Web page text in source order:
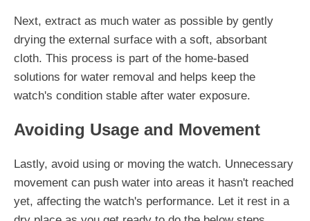
Next, extract as much water as possible by gently
drying the external surface with a soft, absorbant
cloth. This process is part of the home-based
solutions for water removal and helps keep the
watch's condition stable after water exposure.
Avoiding Usage and Movement
Lastly, avoid using or moving the watch. Unnecessary
movement can push water into areas it hasn't reached
yet, affecting the watch's performance. Let it rest in a